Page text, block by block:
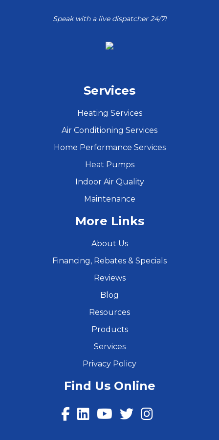
Speak with a live dispatcher 24/7!
Services
Heating Services
Air Conditioning Services
Home Performance Services
Heat Pumps
Indoor Air Quality
Maintenance
More Links
About Us
Financing, Rebates & Specials
Reviews
Blog
Resources
Products
Services
Privacy Policy
Find Us Online